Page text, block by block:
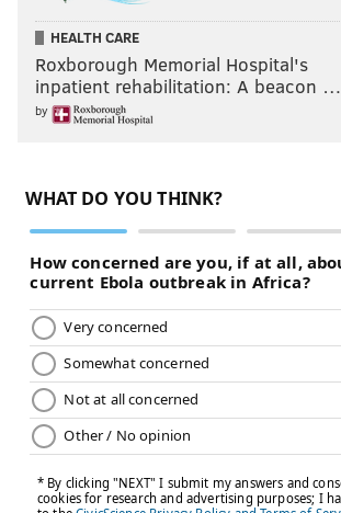
HEALTH CARE
Roxborough Memorial Hospital's
inpatient rehabilitation: A beacon …
by